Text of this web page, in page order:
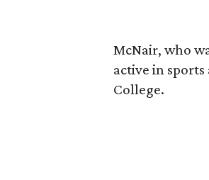
McNair, who
active in
College.